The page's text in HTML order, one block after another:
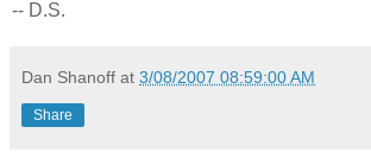
-- D.S.
Dan Shanoff at 3/08/2007 08:59:00 AM
Share